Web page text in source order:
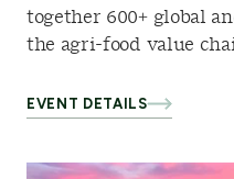
together 600+ global
the agri-food value
EVENT DETAILS